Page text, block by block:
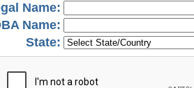
Name:
Name:
State: